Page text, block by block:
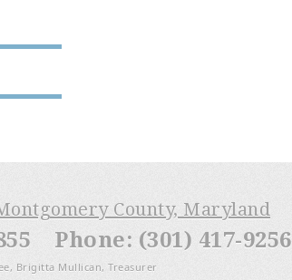
County, Maryland
Phone: (301) 417-9256
Brigitta Mullican, Treasurer